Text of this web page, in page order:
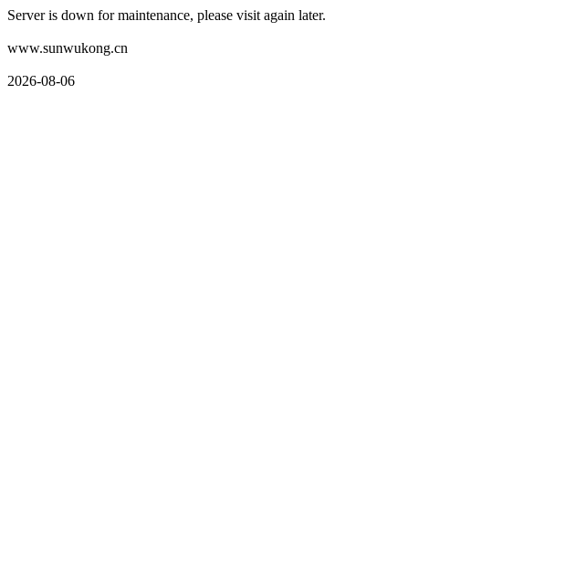
Server is down for maintenance, please visit again later.
www.sunwukong.cn
2026-08-06